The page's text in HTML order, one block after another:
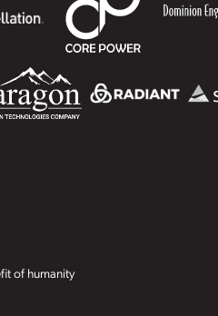
of humanity